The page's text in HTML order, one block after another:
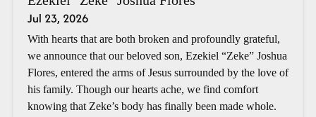
Jul 23, 2026
With hearts that are both broken and profoundly grateful,
we announce that our beloved son, Ezekiel “Zeke” Joshua
Flores, entered the arms of Jesus surrounded by the love of
his family. Though our hearts ache, we find comfort
knowing that Zeke’s body has finally been made whole.